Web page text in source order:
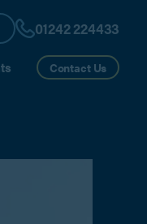
01242 224433
Contact Us